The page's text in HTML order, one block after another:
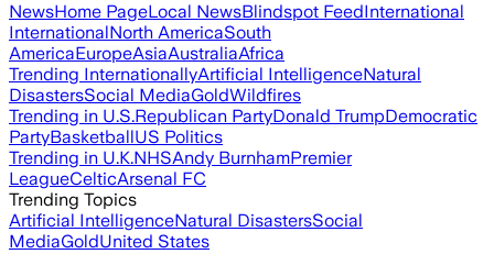
NewsHome PageLocal NewsBlindspot FeedInternational
InternationalNorth AmericaSouth
AmericaEuropeAsiaAustraliaAfrica
Trending InternationallyArtificial IntelligenceNatural
DisastersSocial MediaGoldWildfires
Trending in U.S.Republican PartyDonald TrumpDemocratic
PartyBasketballUS Politics
Trending in U.K.NHSAndy BurnhamPremier
LeagueCelticArsenal FC
Trending Topics
Artificial IntelligenceNatural DisastersSocial
MediaGoldUnited States